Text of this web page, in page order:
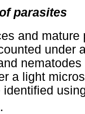
parasites
and
under
a light
identified
.